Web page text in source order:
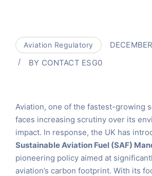
Aviation Regulatory
BY CONTACT ESG0
Aviation, one of the fastest-growing
faces increasing scrutiny over its
impact. In response, the UK has
Sustainable Aviation Fuel (SAF)
pioneering policy aimed at
aviation’s carbon footprint. With its